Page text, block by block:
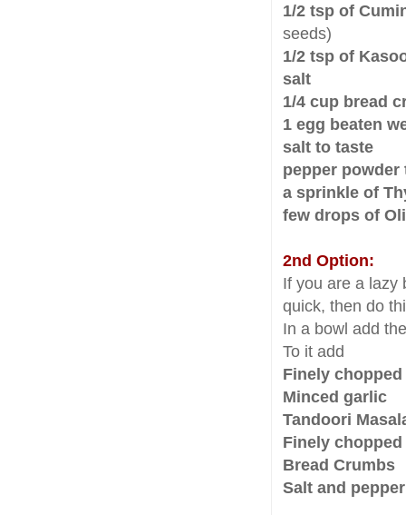
1/2 tsp of
seeds)
1/2 tsp of
salt
1/4 cup bread
1 egg beaten
salt to taste
pepper powder
a sprinkle of
few drops of
2nd Option:
If you are a lazy
quick, then do
In a bowl add
To it add
Finely
Minced garlic
Tandoori
Finely
Bread Crumbs
Salt and pepper